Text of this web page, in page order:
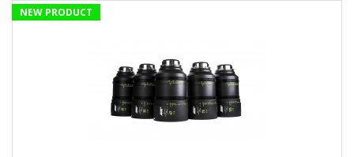
NEW PRODUCT